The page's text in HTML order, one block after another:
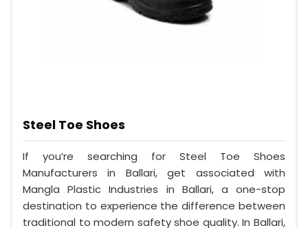
Steel Toe Shoes
If you’re searching for Steel Toe Shoes
Manufacturers in Ballari, get associated with
Mangla Plastic Industries in Ballari, a one-stop
destination to experience the difference between
traditional to modern safety shoe quality. In Ballari,